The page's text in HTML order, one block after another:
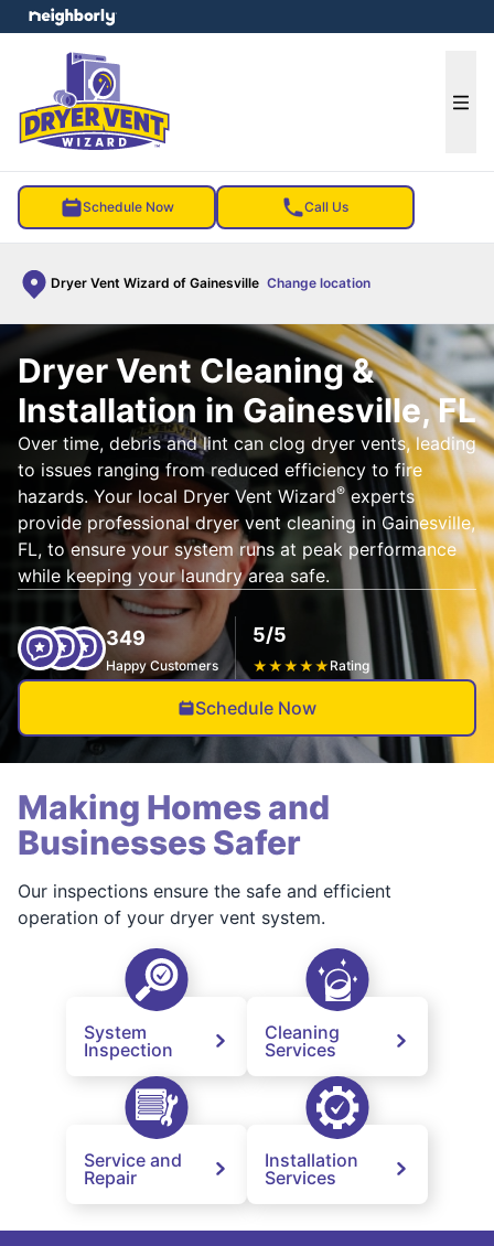
Schedule Now Call Us
Dryer Vent Wizard of Gainesville Change location
menu
Dryer Vent Cleaning &
Installation in Gainesville, FL
Over time, debris and lint can clog dryer vents, leading
to issues ranging from reduced efficiency to fire
hazards. Your local Dryer Vent Wizard®experts
provide professional dryer vent cleaning in Gainesville,
FL, to ensure your system runs at peak performance
while keeping your laundry area safe.
349
Happy Customers
5/5
★★★★★ Rating
Schedule Now
Making Homes and
Businesses Safer
Our inspections ensure the safe and efficient
operation of your dryer vent system.
System
Inspection
Cleaning
Services
Service and
Repair
Installation
Services